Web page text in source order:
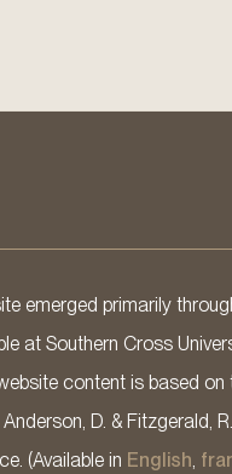
emerged primarily
at Southern Cross
content is based
Anderson, D. & Fitzgerald,
(Available in English,